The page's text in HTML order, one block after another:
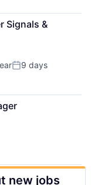
Signals &
Posted:
9 days
new jobs